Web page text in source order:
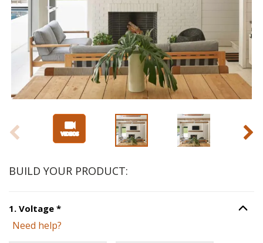
BUILD YOUR PRODUCT:
1. Voltage *Step Option
Need help?